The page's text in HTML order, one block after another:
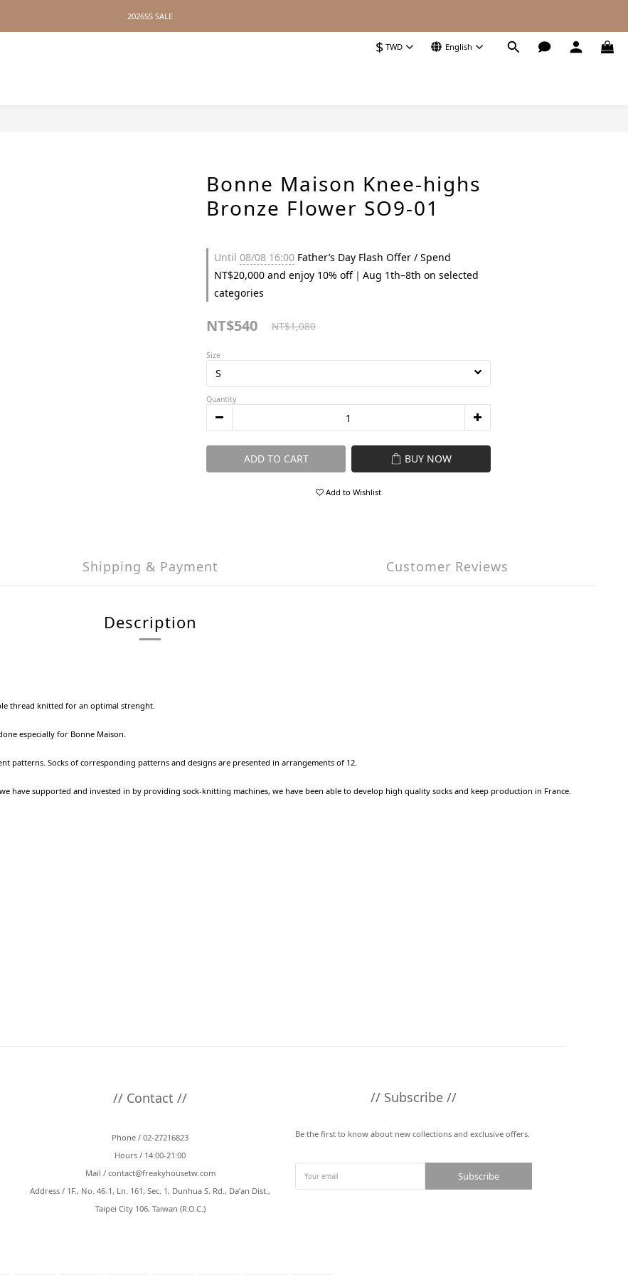
2026SS SALE
2026SS SALE
$ TWD English
Bonne Maison Knee-highs
Bronze Flower SO9-01
Until 08/08 16:00 Father’s Day Flash Offer / Spend
NT$20,000 and enjoy 10% off｜Aug 1th–8th on selected
categories
NT$540 NT$1,080
Size
Quantity
ADD TO CART BUY NOW
Add to Wishlist
Shipping & Payment Customer Reviews
Description
thread knitted for an optimal strenght.
especially for Bonne Maison.
Socks of corresponding patterns and designs are presented in arrangements of 12.
have supported and invested in by providing sock-knitting machines, we have been able to develop high quality socks and keep production in France.
// Contact //
Phone / 02-27216823
Hours / 14:00-21:00
Mail / contact@freakyhousetw.com
Address / 1F., No. 46-1, Ln. 161, Sec. 1, Dunhua S. Rd., Da’an Dist.,
Taipei City 106, Taiwan (R.O.C.)
// Subscribe //
Be the first to know about new collections and exclusive offers.
Subscribe